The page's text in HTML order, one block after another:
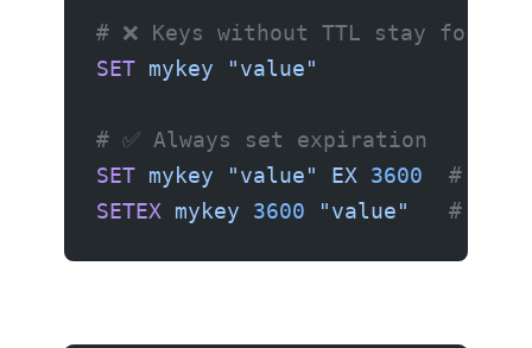
# ❌ Keys without TTL stay forever
SET mykey "value"
# ✅ Always set expiration
SET mykey "value" EX 3600
#
SETEX mykey 3600 "value"
#